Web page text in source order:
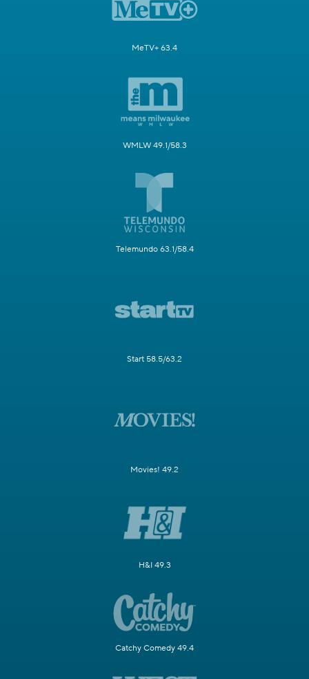
MeTV+ 63.4
WMLW 49.1/58.3
Telemundo 63.1/58.4
Start 58.5/63.2
Movies! 49.2
H&I 49.3
Catchy Comedy 49.4